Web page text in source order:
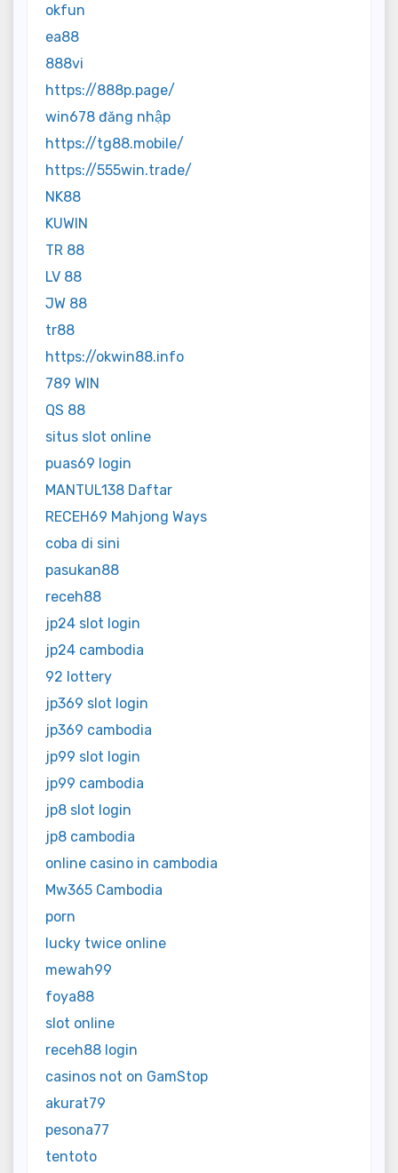
okfun
ea88
888vi
https://888p.page/
win678 đăng nhập
https://tg88.mobile/
https://555win.trade/
NK88
KUWIN
TR 88
LV 88
JW 88
tr88
https://okwin88.info
789 WIN
QS 88
situs slot online
puas69 login
MANTUL138 Daftar
RECEH69 Mahjong Ways
coba di sini
pasukan88
receh88
jp24 slot login
jp24 cambodia
92 lottery
jp369 slot login
jp369 cambodia
jp99 slot login
jp99 cambodia
jp8 slot login
jp8 cambodia
online casino in cambodia
Mw365 Cambodia
porn
lucky twice online
mewah99
foya88
slot online
receh88 login
casinos not on GamStop
akurat79
pesona77
tentoto